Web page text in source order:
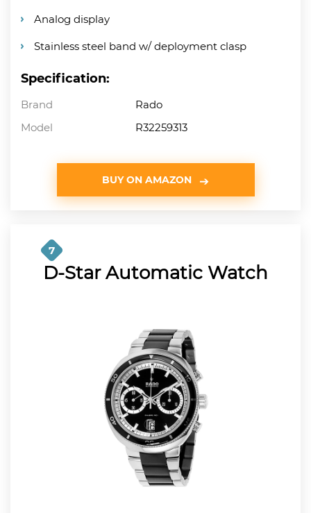
Analog display
Stainless steel band w/ deployment clasp
Specification:
Brand
Rado
Model
R32259313
BUY ON AMAZON
7
D-Star Automatic Watch